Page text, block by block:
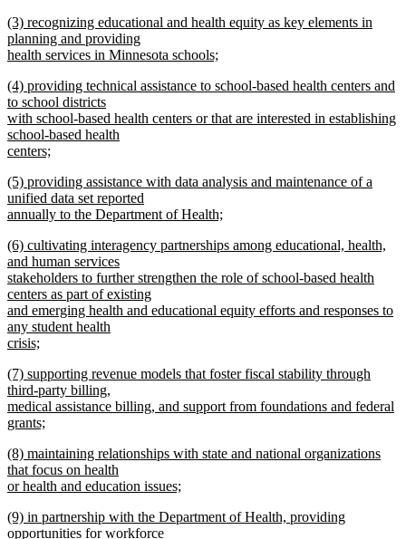
text
end
new
text
begin
(3) recognizing educational and health equity as key elements in
planning and providing
health services in Minnesota schools;
text
end
new
text
begin
(4) providing technical assistance to school-based health centers and
to school districts
with school-based health centers or that are interested in establishing
school-based health
centers;
text
end
new
text
begin
(5) providing assistance with data analysis and maintenance of a
unified data set reported
annually to the Department of Health;
text
end
new
text
begin
(6) cultivating interagency partnerships among educational, health,
and human services
stakeholders to further strengthen the role of school-based health
centers as part of existing
and emerging health and educational equity efforts and responses to
any student health
crisis;
text
end
new
text
begin
(7) supporting revenue models that foster fiscal stability through
third-party billing,
medical assistance billing, and support from foundations and federal
grants;
text
end
new
text
begin
(8) maintaining relationships with state and national organizations
that focus on health
or health and education issues;
text
end
new
text
(9) in partnership with the Department of Health, providing
opportunities for workforce